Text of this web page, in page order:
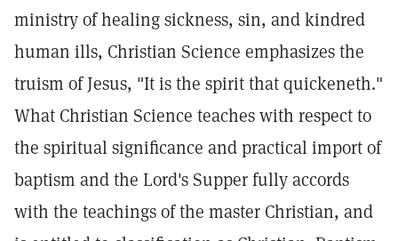
ministry of healing sickness, sin, and kindred
human ills, Christian Science emphasizes the
truism of Jesus, "It is the spirit that quickeneth."
What Christian Science teaches with respect to
the spiritual significance and practical import of
baptism and the Lord's Supper fully accords
with the teachings of the master Christian, and